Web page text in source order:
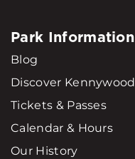
Park Information
Blog
Discover Kennywood
Tickets & Passes
Calendar & Hours
Our History